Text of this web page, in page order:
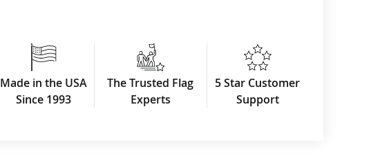
Made in the USA
Since 1993
The Trusted Flag
Experts
5 Star Customer
Support